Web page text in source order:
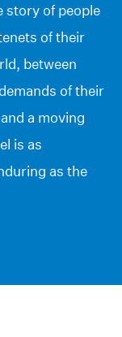
story of people
of their
between
of their
a moving
is as
as the